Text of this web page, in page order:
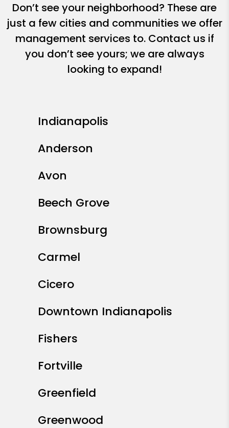
Areas We Serve
Don’t see your neighborhood? These are
management services to. Contact us if
you don’t see yours; we are always